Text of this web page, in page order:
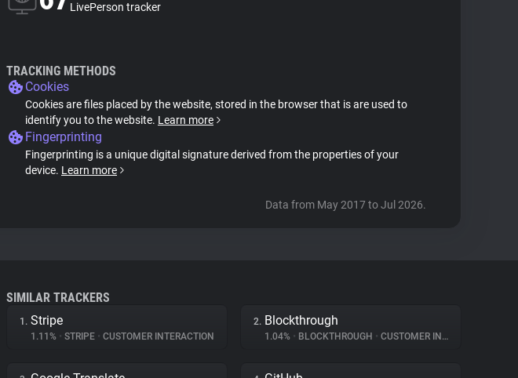
LivePerson tracker
TRACKING METHODS
Cookies
Cookies are files placed by the website, stored in the browser that is are used to
identify you to the website. Learn more
Fingerprinting
Fingerprinting is a unique digital signature derived from the properties of your
device. Learn more
Data from May 2017 to Jul 2026.
SIMILAR TRACKERS
1. Stripe
1.11% • STRIPE • CUSTOMER INTERACTION
2. Blockthrough
1.04% • BLOCKTHROUGH • CUSTOMER INTERACTION